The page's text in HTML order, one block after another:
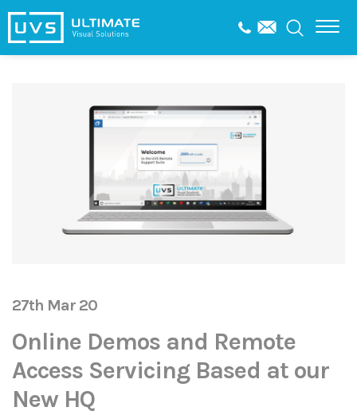
27th Mar 20
Online Demos and Remote
Access Servicing Based at our
New HQ